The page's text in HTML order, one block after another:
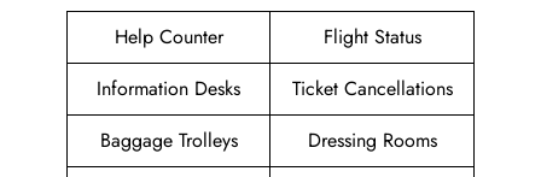
Help Counter
Flight Status
Information Desks
Ticket Cancellations
Baggage Trolleys
Dressing Rooms